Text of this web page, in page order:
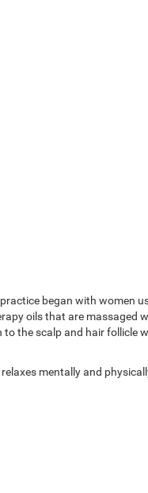
began with women
oils that are massaged
the scalp and hair follicle
mentally and